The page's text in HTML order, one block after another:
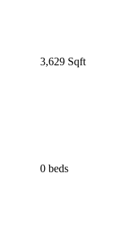
3,629 Sqft
0 beds